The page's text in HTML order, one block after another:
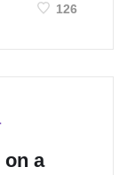
126
on a